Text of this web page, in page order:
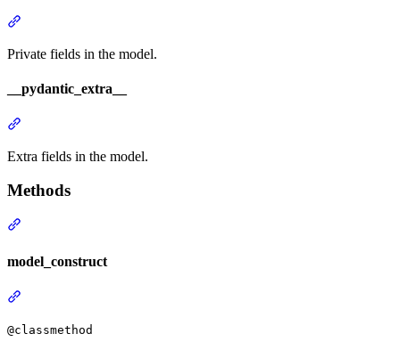
Private fields in the model.
__pydantic_extra__
Extra fields in the model.
Methods
model_construct
@classmethod